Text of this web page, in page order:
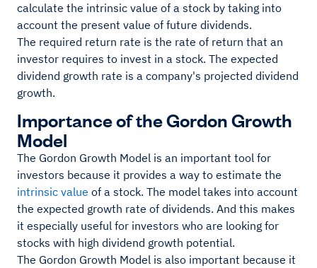
calculate the intrinsic value of a stock by taking into
account the present value of future dividends.
The required return rate is the rate of return that an
investor requires to invest in a stock. The expected
dividend growth rate is a company's projected dividend
growth.
Importance of the Gordon Growth
Model
The Gordon Growth Model is an important tool for
investors because it provides a way to estimate the
intrinsic value of a stock. The model takes into account
the expected growth rate of dividends. And this makes
it especially useful for investors who are looking for
stocks with high dividend growth potential.
The Gordon Growth Model is also important because it